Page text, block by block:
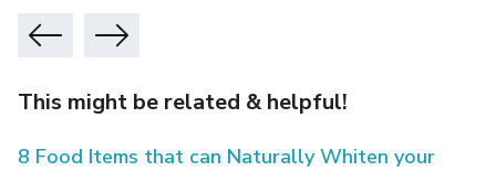
This might be related & helpful!
8 Food Items that can Naturally Whiten your